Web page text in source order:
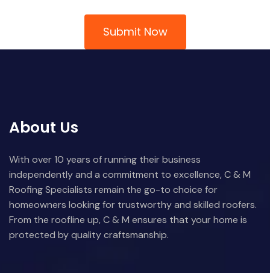
About Us
With over 10 years of running their business
independently and a commitment to excellence, C & M
Roofing Specialists remain the go-to choice for
homeowners looking for trustworthy and skilled roofers.
From the roofline up, C & M ensures that your home is
protected by quality craftsmanship.